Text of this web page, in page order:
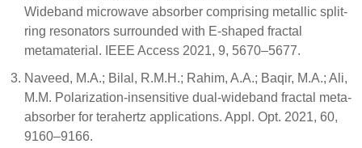
Wideband microwave absorber comprising metallic split-
ring resonators surrounded with E-shaped fractal
metamaterial. IEEE Access 2021, 9, 5670–5677.
Naveed, M.A.; Bilal, R.M.H.; Rahim, A.A.; Baqir, M.A.; Ali,
M.M. Polarization-insensitive dual-wideband fractal meta-
absorber for terahertz applications. Appl. Opt. 2021, 60,
9160–9166.